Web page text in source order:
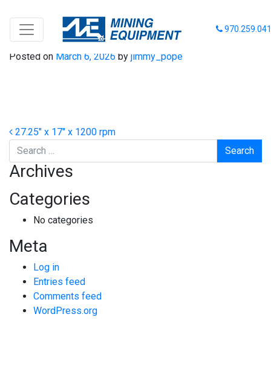
27-17-1200
Posted on March 6, 2026 by jimmy_pope
Post navigation
27.25″ x 17″ x 1200 rpm
Search
Archives
Categories
No categories
Meta
Log in
Entries feed
Comments feed
WordPress.org